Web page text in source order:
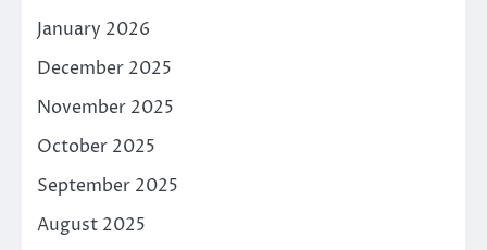
January 2026
December 2025
November 2025
October 2025
September 2025
August 2025